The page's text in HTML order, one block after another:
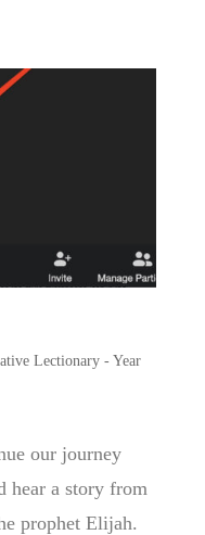
Lectionary - Year
our journey
hear a story from
prophet Elijah.